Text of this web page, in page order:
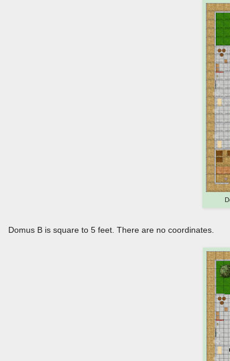
Domus B is square to 5 feet. There are no coordinates.